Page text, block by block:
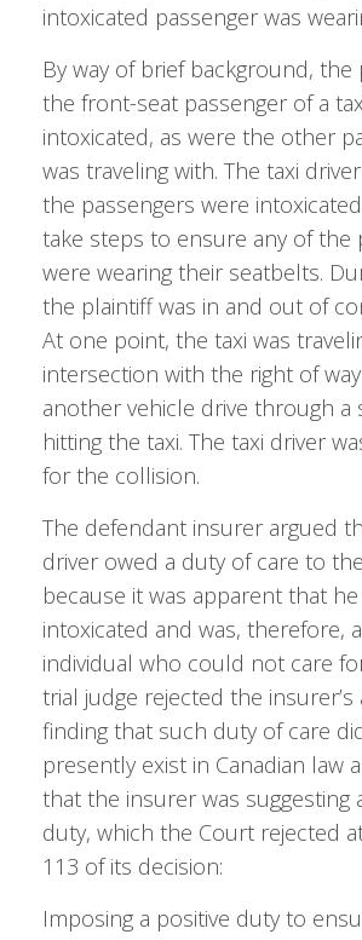
intoxicated passenger was
By way of brief background, the
the front-seat passenger of a
intoxicated, as were the other
was traveling with. The taxi
the passengers were
take steps to ensure any of the
were wearing their seatbelts.
the plaintiff was in and out of
At one point, the taxi was
intersection with the right of
another vehicle drive through a
hitting the taxi. The taxi driver
for the collision.
The defendant insurer argued
driver owed a duty of care to
because it was apparent that he
intoxicated and was, therefore,
individual who could not care
trial judge rejected the insurer’s
finding that such duty of care
presently exist in Canadian law
that the insurer was suggesting
duty, which the Court rejected
113 of its decision:
Imposing a positive duty to